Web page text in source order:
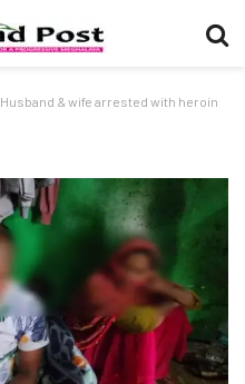
Husband & wife arrested with heroin